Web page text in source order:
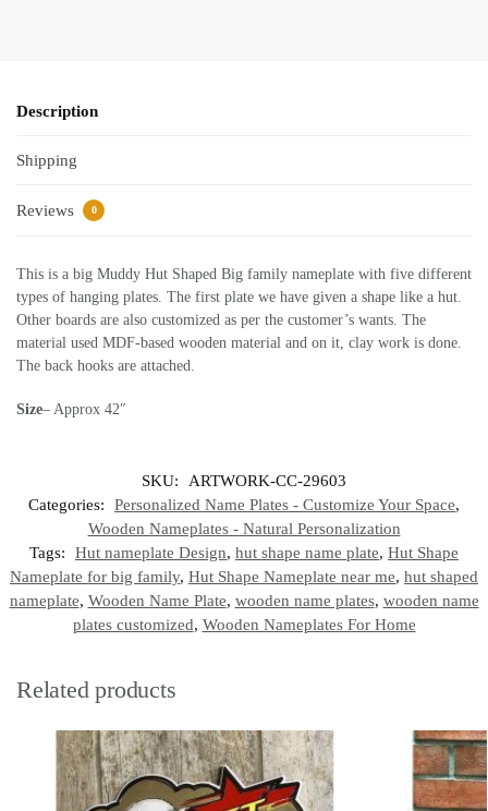
Description
Shipping
Reviews 0
This is a big Muddy Hut Shaped Big family nameplate with five different
types of hanging plates. The first plate we have given a shape like a hut.
Other boards are also customized as per the customer’s wants. The
material used MDF-based wooden material and on it, clay work is done.
The back hooks are attached.
Size– Approx 42″
SKU:
ARTWORK-CC-29603
Categories:
Personalized Name Plates - Customize Your Space,
Wooden Nameplates - Natural Personalization
Tags:
Hut nameplate Design, hut shape name plate, Hut Shape
Nameplate for big family, Hut Shape Nameplate near me, hut shaped
nameplate, Wooden Name Plate, wooden name plates, wooden name
plates customized, Wooden Nameplates For Home
Related products